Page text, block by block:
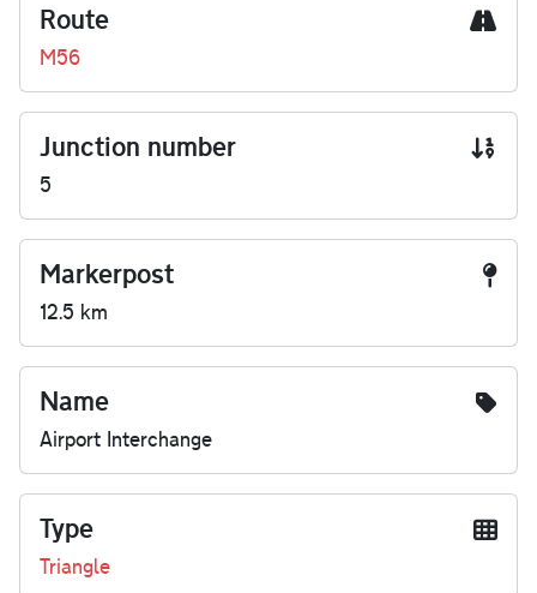
Route
M56
Junction number
5
Markerpost
12.5 km
Name
Airport Interchange
Type
Triangle